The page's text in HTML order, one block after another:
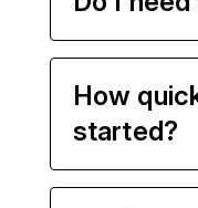
How
started?